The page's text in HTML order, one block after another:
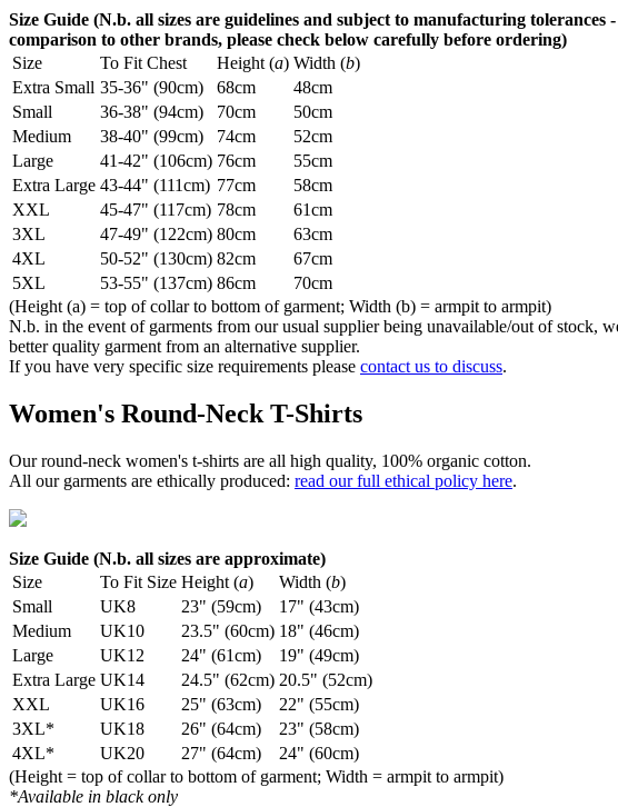
Size Guide (N.b. all sizes are guidelines and subject to manufacturing tolerances
comparison to other brands, please check below carefully before ordering)
Size
To Fit Chest Height (a) Width (b)
Extra Small 35-36" (90cm) 68cm
48cm
Small
36-38" (94cm) 70cm
50cm
Medium
38-40" (99cm) 74cm
52cm
Large
41-42" (106cm) 76cm
55cm
Extra Large 43-44" (111cm) 77cm
58cm
XXL
45-47" (117cm) 78cm
61cm
3XL
47-49" (122cm) 80cm
63cm
4XL
50-52" (130cm) 82cm
67cm
5XL
53-55" (137cm) 86cm
70cm
(Height (a) = top of collar to bottom of garment; Width (b) = armpit to armpit)
N.b. in the event of garments from our usual supplier being unavailable/out of stock,
better quality garment from an alternative supplier.
If you have very specific size requirements please contact us to discuss.
Women's Round-Neck T-Shirts
Our round-neck women's t-shirts are all high quality, 100% organic cotton.
All our garments are ethically produced: read our full ethical policy here.
Size Guide (N.b. all sizes are approximate)
Size
To Fit Size Height (a) Width (b)
Small
UK8 23" (59cm)
17" (43cm)
Medium
UK10 23.5" (60cm) 18" (46cm)
Large
UK12 24" (61cm)
19" (49cm)
Extra Large UK14 24.5" (62cm) 20.5" (52cm)
XXL
UK16 25" (63cm)
22" (55cm)
3XL*
UK18 26" (64cm)
23" (58cm)
4XL*
UK20 27" (64cm)
24" (60cm)
(Height = top of collar to bottom of garment; Width = armpit to armpit)
*Available in black only